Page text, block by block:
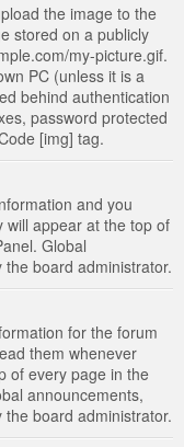
the image to the
stored on a publicly
my-picture.gif.
PC (unless it is a
behind authentication
password protected
[img] tag.
and you
will appear at the top of
Global
board administrator.
for the forum
them whenever
of every page in the
announcements,
board administrator.